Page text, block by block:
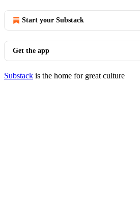
Start your Substack
Get the app
Substack is the home for great culture